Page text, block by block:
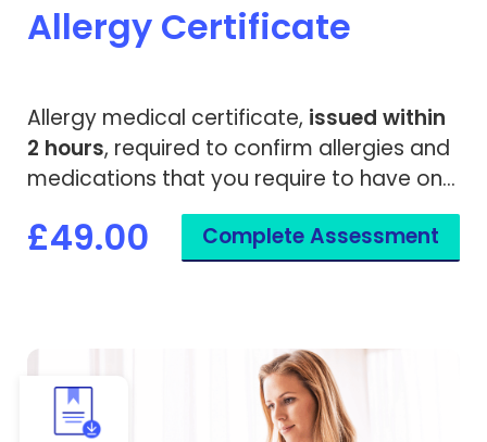
Allergy Certificate
Allergy medical certificate, issued within
2 hours, required to confirm allergies and
medications that you require to have on
£49.00 Complete Assessment